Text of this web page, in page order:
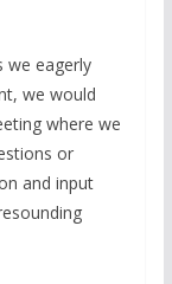
we eagerly
we would
where we
or
and input